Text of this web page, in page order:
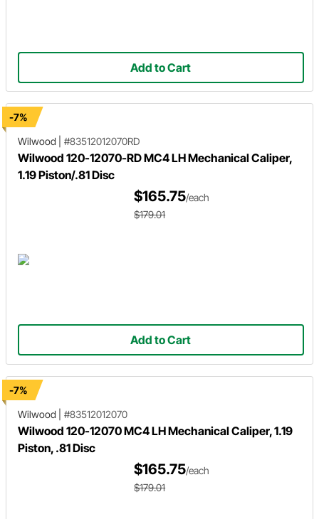
Add to Cart
-7%
Wilwood
#83512012070RD
Wilwood 120-12070-RD MC4 LH Mechanical Caliper,
1.19 Piston/.81 Disc
$165.75/each
$179.01
Add to Cart
-7%
Wilwood
#83512012070
Wilwood 120-12070 MC4 LH Mechanical Caliper, 1.19
Piston, .81 Disc
$165.75/each
$179.01